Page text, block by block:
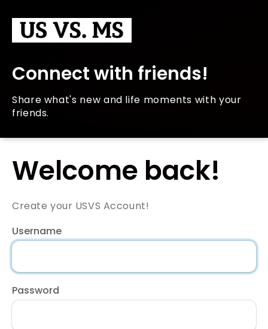
Connect with friends!
Share what's new and life moments with your
friends.
Welcome back!
Create your USVS Account!
Username
Password